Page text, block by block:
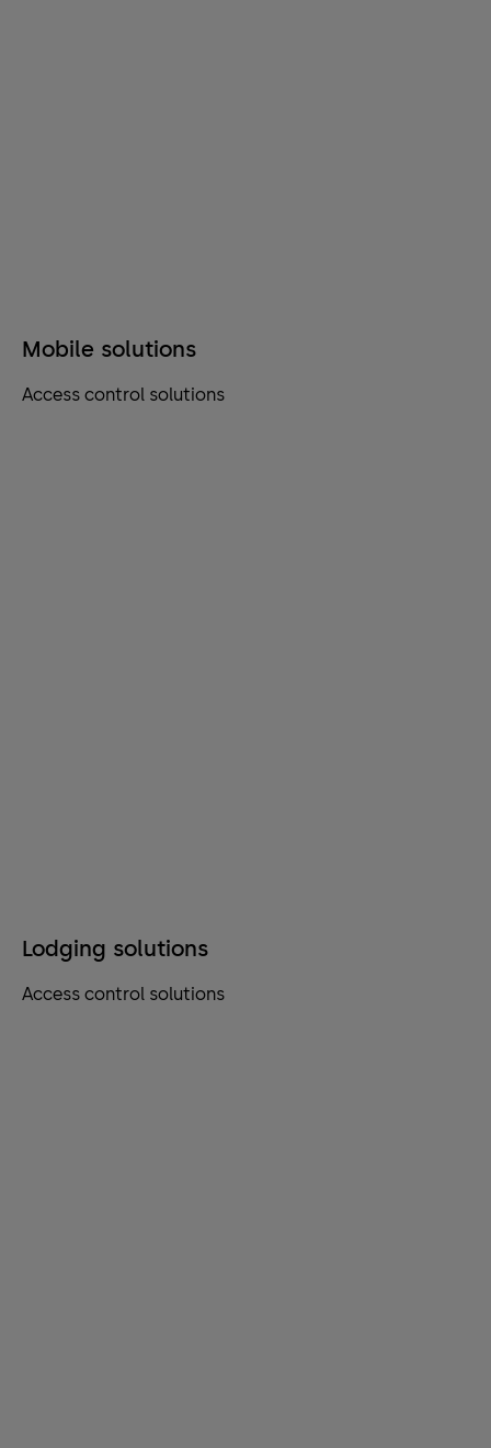
Mobile solutions
Access control solutions
Lodging solutions
Access control solutions